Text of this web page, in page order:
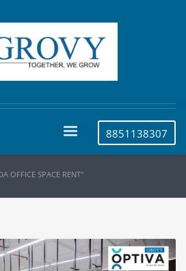
8851138307
OFFICE SPACE RENT"